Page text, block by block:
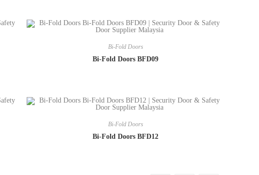
Bi-Fold Doors
Bi-Fold Doors BFD09
Bi-Fold Doors
Bi-Fold Doors BFD12